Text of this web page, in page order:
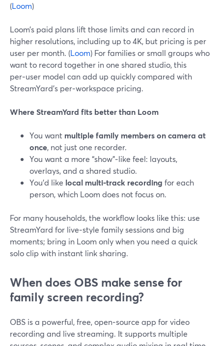
(Loom)
Loom’s paid plans lift those limits and can record in
higher resolutions, including up to 4K, but pricing is per
user per month. (Loom) For families or small groups who
want to record together in one shared studio, this
per‑user model can add up quickly compared with
StreamYard’s per‑workspace pricing.
Where StreamYard fits better than Loom
You want multiple family members on camera at
once, not just one recorder.
You want a more “show”‑like feel: layouts,
overlays, and a shared studio.
You’d like local multi‑track recording for each
person, which Loom does not focus on.
For many households, the workflow looks like this: use
StreamYard for live‑style family sessions and big
moments; bring in Loom only when you need a quick
solo clip with instant link sharing.
When does OBS make sense for
family screen recording?
OBS is a powerful, free, open‑source app for video
recording and live streaming. It supports multiple